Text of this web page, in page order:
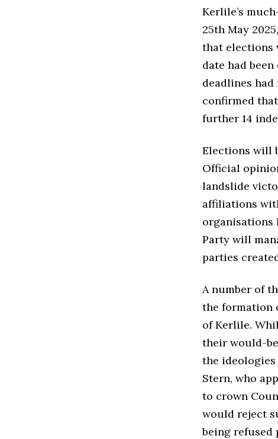
Kerlile’s
25th May
that elections
date had
deadlines
confirmed
further 14
Elections will
Official
landslide
affiliations
organisations
Party will
parties
A number of
the formation
of Kerlile.
their would-
the
Stern, who
to crown
would reject
being refused